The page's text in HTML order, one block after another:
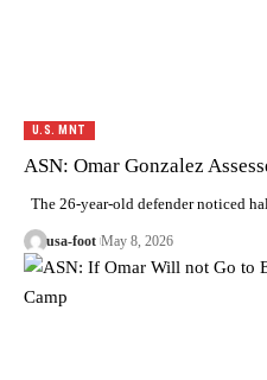
U.S. MNT
ASN: Omar Gonzalez
The 26-year-old defender noticed
usa-foot May 8, 2026